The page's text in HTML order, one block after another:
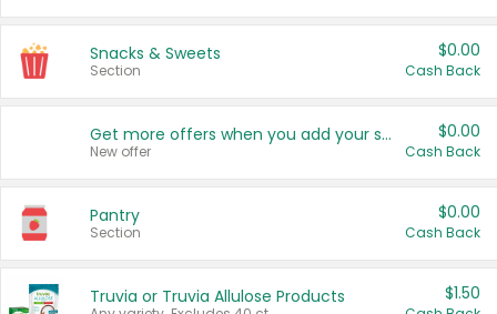
Snacks & Sweets
Section
$0.00
Cash Back
Get more offers when you add your state!
New offer
$0.00
Cash Back
Pantry
Section
$0.00
Cash Back
Truvia or Truvia Allulose Products $1.50